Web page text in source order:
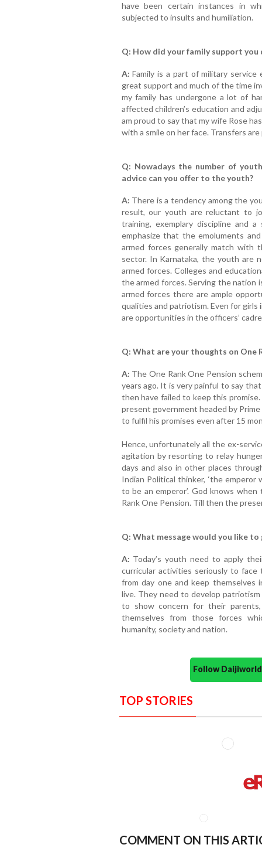
have been certain instances in
subjected to insults and humiliation.
Q: How did your family support you
A: Family is a part of military service
great support and much of the time
my family has undergone a lot of
affected children’s education and
am proud to say that my wife Rose
with a smile on her face. Transfers
Q: Nowadays the number of
advice can you offer to the youth?
A: There is a tendency among the
result, our youth are reluctant to
training, exemplary discipline and
emphasize that the emoluments
armed forces generally match with
sector. In Karnataka, the youth are
armed forces. Colleges and
the armed forces. Serving the nation
armed forces there are ample
qualities and patriotism. Even for
are opportunities in the officers’
Q: What are your thoughts on One
A: The One Rank One Pension
years ago. It is very painful to say
then have failed to keep this
present government headed by
to fulfil his promises even after 15
Hence, unfortunately all the ex-
agitation by resorting to relay
days and also in other places
Indian Political thinker, ‘the
to be an emperor’. God knows
Rank One Pension. Till then the
Q: What message would you like
A: Today’s youth need to apply
curricular activities seriously to
from day one and keep themselves
live. They need to develop
to show concern for their
themselves from those forces
humanity, society and nation.
Follow
TOP STORIES
COMMENT ON THIS